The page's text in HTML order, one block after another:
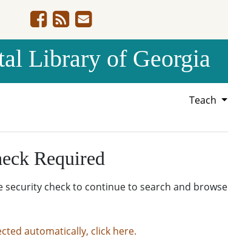
Library of Georgia
Teach
Required
security check to continue to search and browse
automatically, click here.